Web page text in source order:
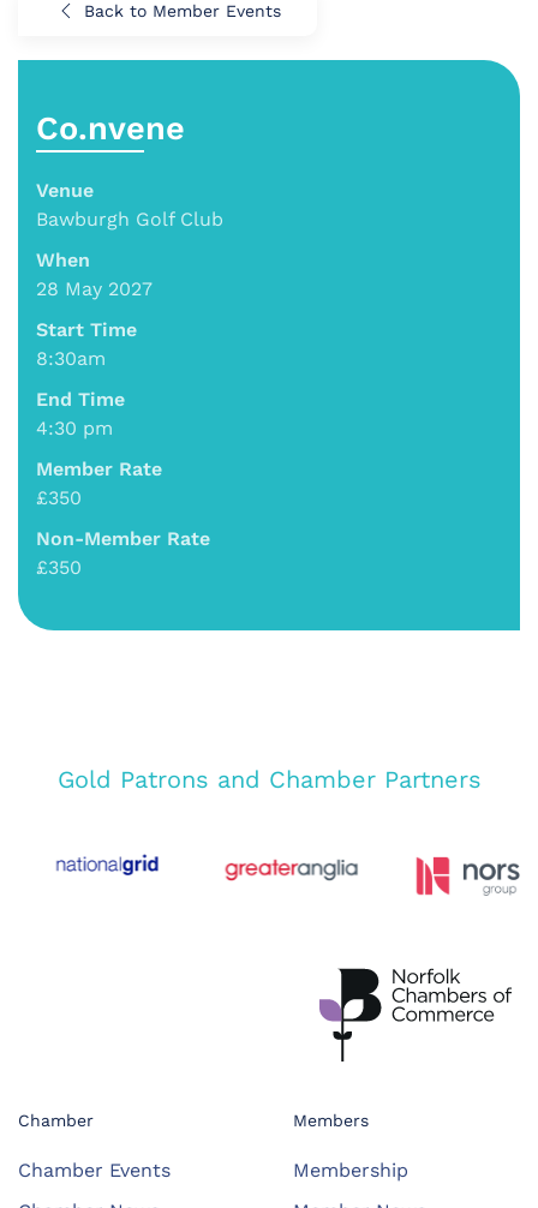
Back to Member Events
Co.nvene
Venue
Bawburgh Golf Club
When
28 May 2027
Start Time
8:30am
End Time
4:30 pm
Member Rate
£350
Non-Member Rate
£350
Gold Patrons and Chamber Partners
Chamber
Chamber Events
Members
Membership